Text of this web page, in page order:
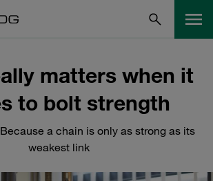
matters when it
to bolt strength
a chain is only as strong as its
weakest link